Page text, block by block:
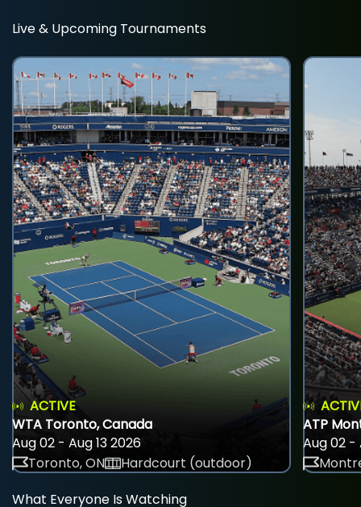
Live & Upcoming Tournaments
ACTIVE
WTA Toronto, Canada
Aug 02 - Aug 13 2026
Toronto, ON
Hardcourt (outdoor)
ATP
Aug 02 -
What Everyone Is Watching